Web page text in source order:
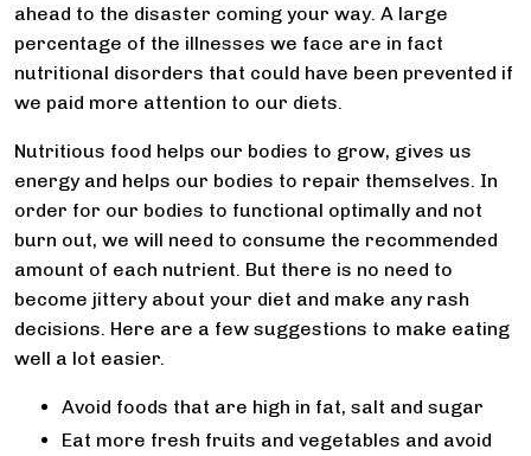
ahead to the disaster coming your way. A large
percentage of the illnesses we face are in fact
nutritional disorders that could have been prevented if
we paid more attention to our diets.
Nutritious food helps our bodies to grow, gives us
energy and helps our bodies to repair themselves. In
order for our bodies to functional optimally and not
burn out, we will need to consume the recommended
amount of each nutrient. But there is no need to
become jittery about your diet and make any rash
decisions. Here are a few suggestions to make eating
well a lot easier.
Avoid foods that are high in fat, salt and sugar
Eat more fresh fruits and vegetables and avoid